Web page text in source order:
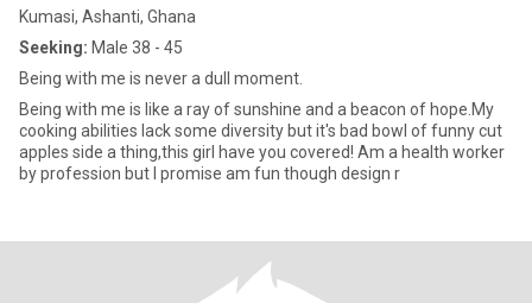
Kumasi, Ashanti, Ghana
Seeking: Male 38 - 45
Being with me is never a dull moment.
Being with me is like a ray of sunshine and a beacon of hope.My
cooking abilities lack some diversity but it's bad bowl of funny cut
apples side a thing,this girl have you covered! Am a health worker
by profession but I promise am fun though design r